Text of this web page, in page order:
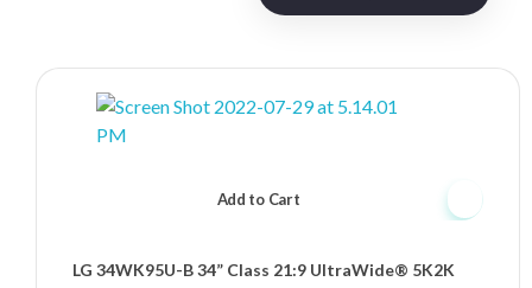
LG 34WK95U-B 34” Class 21:9 UltraWide® 5K2K
Add to Cart